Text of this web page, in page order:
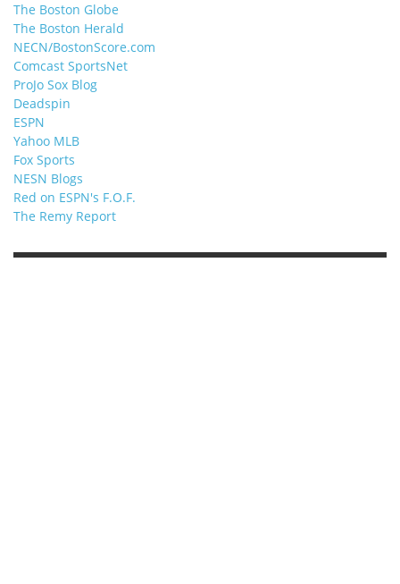
The Boston Globe
The Boston Herald
NECN/BostonScore.com
Comcast SportsNet
ProJo Sox Blog
Deadspin
ESPN
Yahoo MLB
Fox Sports
NESN Blogs
Red on ESPN's F.O.F.
The Remy Report